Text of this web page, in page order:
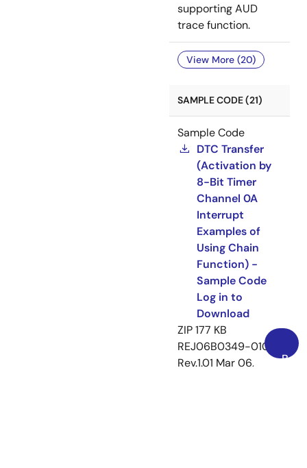
supporting AUD
trace function.
View More (20)
SAMPLE CODE (21)
Sample Code
DTC Transfer
(Activation by
8-Bit Timer
Channel 0A
Interrupt
Examples of
Using Chain
Function) -
Sample Code
Log in to
Download
ZIP177 KB
REJ06B0349-0101
Rev.1.01 Mar 06,
Back